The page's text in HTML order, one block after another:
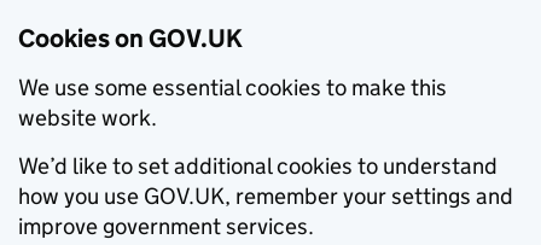
Cookies on GOV.UK
We use some essential cookies to make this
website work.
We’d like to set additional cookies to understand
how you use GOV.UK, remember your settings and
improve government services.